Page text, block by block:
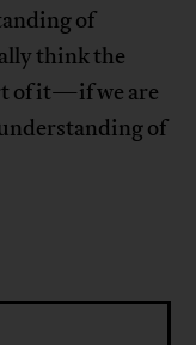
of
think the
of it—if we are
of